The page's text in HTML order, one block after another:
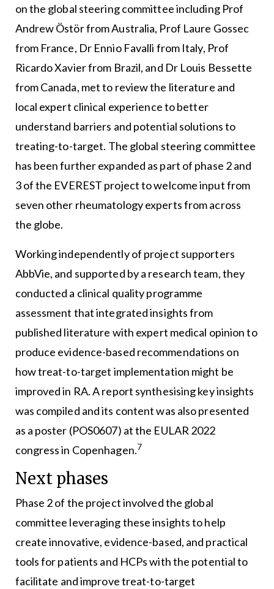
on the global steering committee including Prof
Andrew Östör from Australia, Prof Laure Gossec
from France, Dr Ennio Favalli from Italy, Prof
Ricardo Xavier from Brazil, and Dr Louis Bessette
from Canada, met to review the literature and
local expert clinical experience to better
understand barriers and potential solutions to
treating-to-target. The global steering committee
has been further expanded as part of phase 2 and
3 of the EVEREST project to welcome input from
seven other rheumatology experts from across
the globe.
Working independently of project supporters
AbbVie, and supported by a research team, they
conducted a clinical quality programme
assessment that integrated insights from
published literature with expert medical opinion to
produce evidence-based recommendations on
how treat-to-target implementation might be
improved in RA. A report synthesising key insights
was compiled and its content was also presented
as a poster (POS0607) at the EULAR 2022
congress in Copenhagen.7
Next phases
Phase 2 of the project involved the global
committee leveraging these insights to help
create innovative, evidence-based, and practical
tools for patients and HCPs with the potential to
facilitate and improve treat-to-target